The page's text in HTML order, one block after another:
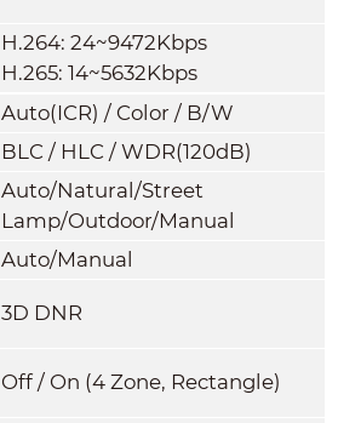
H.264: 24~9472Kbps
H.265: 14~5632Kbps
Auto(ICR) / Color / B/W
BLC / HLC / WDR(120dB)
Auto/Natural/Street
Lamp/Outdoor/Manual
Auto/Manual
3D DNR
Off / On (4 Zone, Rectangle)